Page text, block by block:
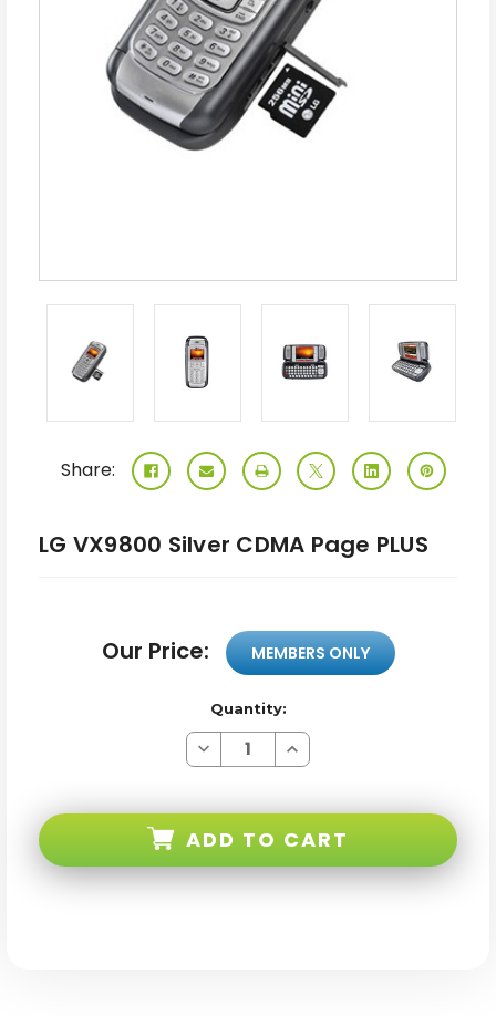
Share:
LG VX9800 Silver CDMA Page PLUS
Our Price: MEMBERS ONLY
Quantity:
Decrease
Quantity
CDMA
PLUS
Increase
Quantity
CDMA
PLUS
ADD TO CART